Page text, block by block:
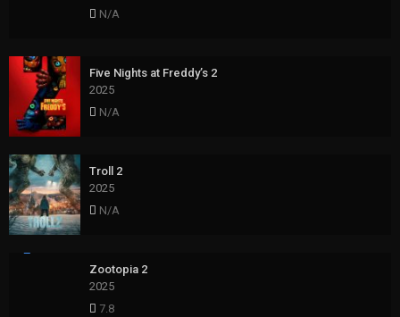
N/A
Five Nights at Freddy’s 2
2025
N/A
Troll 2
2025
N/A
Zootopia 2
2025
7.8